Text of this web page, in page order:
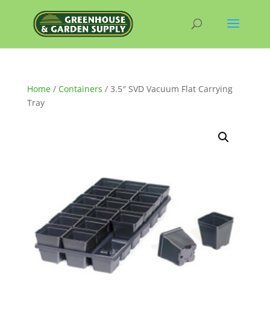
Home/ Containers / 3.5″ SVD Vacuum Flat Carrying
Tray